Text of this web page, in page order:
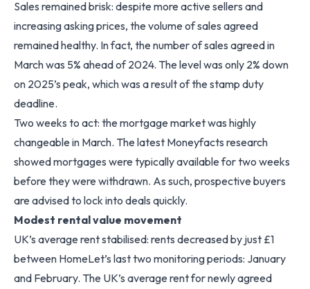
Sales remained brisk: despite more active sellers and
increasing asking prices, the volume of sales agreed
remained healthy. In fact, the number of sales agreed in
March was 5% ahead of 2024. The level was only 2% down
on 2025’s peak, which was a result of the stamp duty
deadline.
Two weeks to act: the mortgage market was highly
changeable in March. The latest Moneyfacts research
showed mortgages were typically available for two weeks
before they were withdrawn. As such, prospective buyers
are advised to lock into deals quickly.
Modest rental value movement
UK’s average rent stabilised: rents decreased by just £1
between HomeLet’s last two monitoring periods: January
and February. The UK’s average rent for newly agreed